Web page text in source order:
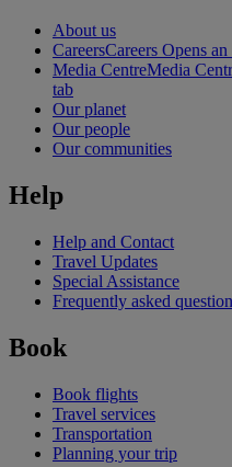
About us
CareersCareers Opens
Media CentreMedia
tab
Our planet
Our people
Our communities
Help
Help and Contact
Travel Updates
Special Assistance
Frequently asked
Book
Book flights
Travel services
Transportation
Planning your trip